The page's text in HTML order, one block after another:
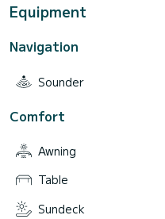
Equipment
Navigation
Sounder
Comfort
Awning
Table
Sundeck